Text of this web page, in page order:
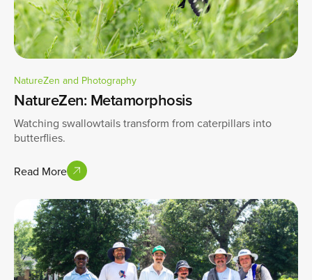
NatureZen and Photography
NatureZen: Metamorphosis
Watching swallowtails transform from caterpillars into
butterflies.
Read More